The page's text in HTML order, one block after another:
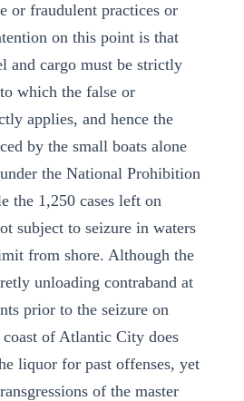
or fraudulent practices or
on this point is that
and cargo must be strictly
which the false or
applies, and hence the
by the small boats alone
the National Prohibition
the 1,250 cases left on
subject to seizure in waters
from shore. Although the
unloading contraband at
prior to the seizure on
of Atlantic City does
liquor for past offenses, yet
of the master